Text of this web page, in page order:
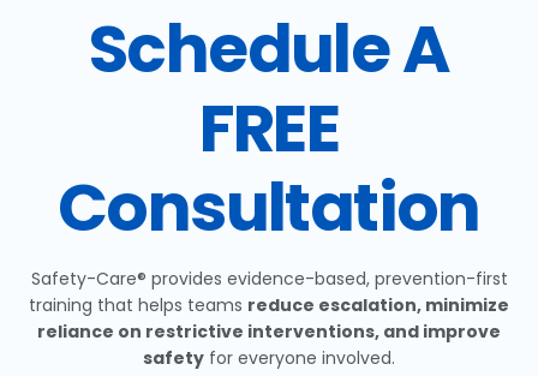
Schedule A
FREE
Consultation
Safety-Care® provides evidence-based, prevention-first
training that helps teams reduce escalation, minimize
reliance on restrictive interventions, and improve
safety for everyone involved.